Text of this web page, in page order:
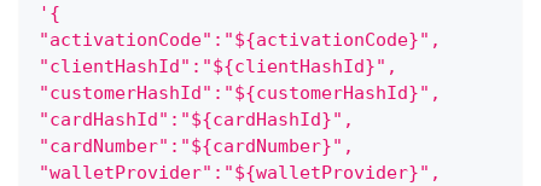
'{
"activationCode":"${activationCode}",
"clientHashId":"${clientHashId}",
"customerHashId":"${customerHashId}",
"cardHashId":"${cardHashId}",
"cardNumber":"${cardNumber}",
"walletProvider":"${walletProvider}",